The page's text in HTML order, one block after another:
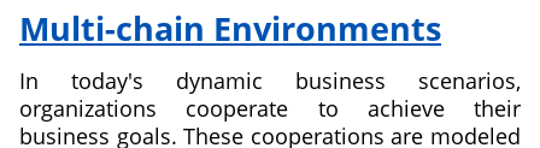
Multi-chain Environments
In today's dynamic business scenarios,
organizations cooperate to achieve their
business goals. These cooperations are modeled